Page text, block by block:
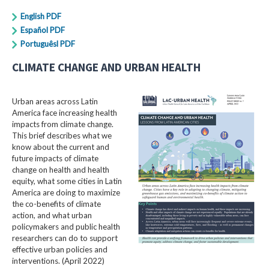
English PDF
Español PDF
Portuguêsl PDF
CLIMATE CHANGE AND URBAN HEALTH
Urban areas across Latin
America face increasing health
impacts from climate change.
This brief describes what we
know about the current and
future impacts of climate
change on health and health
equity, what some cities in Latin
America are doing to maximize
the co-benefits of climate
action, and what urban
policymakers and public health
researchers can do to support
effective urban policies and
interventions. (April 2022)